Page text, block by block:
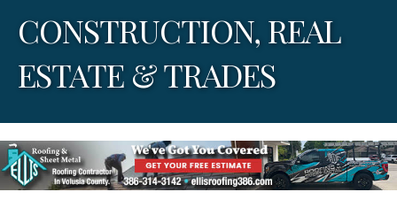
CONSTRUCTION, REAL
ESTATE & TRADES